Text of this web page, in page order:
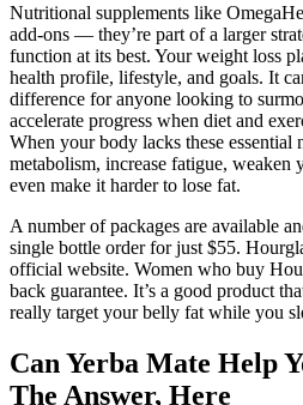
Nutritional supplements like
add-ons — they’re part of a larger
function at its best. Your weight loss
health profile, lifestyle, and goals. It
difference for anyone looking to
accelerate progress when diet and
When your body lacks these
metabolism, increase fatigue, weaken
even make it harder to lose fat.
A number of packages are available
single bottle order for just $55.
official website. Women who buy
back guarantee. It’s a good product
really target your belly fat while you
Can Yerba Mate Help
The Answer, Here